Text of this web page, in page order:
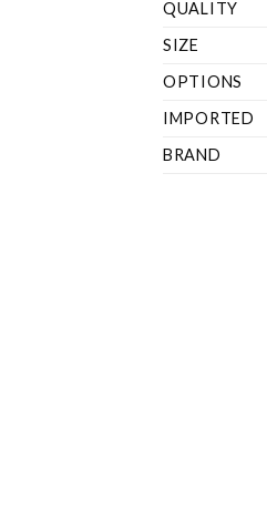
QUALITY
SIZE
OPTIONS
IMPORTED
BRAND